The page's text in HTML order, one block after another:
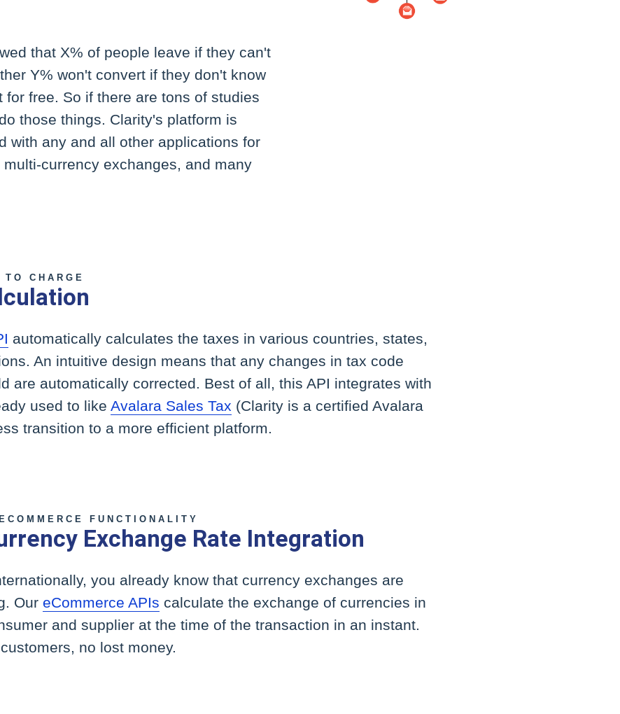
that X% of people leave if they can't
Y% won't convert if they don't know
free. So if there are tons of studies
those things. Clarity's platform is
with any and all other applications for
currency exchanges, and many
CHARGE
automatically calculates the taxes in various countries, states,
An intuitive design means that any changes in tax code
are automatically corrected. Best of all, this API integrates with
used to likeAvalara Sales Tax (Clarity is a certified Avalara
transition to a more efficient platform.
FUNCTIONALITY
Exchange Rate Integration
you already know that currency exchanges are
Our eCommerce APIs calculate the exchange of currencies in
and supplier at the time of the transaction in an instant.
no lost money.